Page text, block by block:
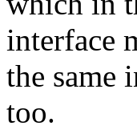
interface
the same
too.